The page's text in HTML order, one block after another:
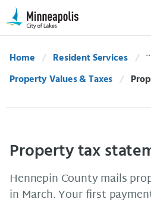
Skip Navigation
Skip to 311 Help
Home
Resident Services
Property Values & Taxes
Property tax
Hennepin County mails
in March. Your first